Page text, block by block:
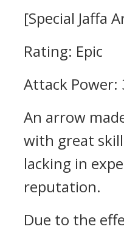
[Special Jaffa
Rating: Epic
Attack Power:
An arrow
with great
lacking in
reputation.
Due to the